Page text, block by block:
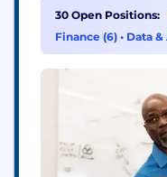
assets, Alliant
union in Illinois
Our industry-
30 Open Positions:
Finance (6) • Data &